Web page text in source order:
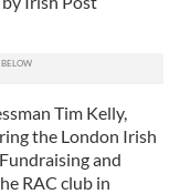
Tim Kelly,
the London Irish
and
RAC club in